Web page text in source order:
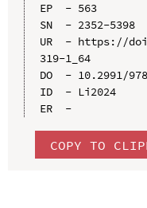
EP  - 563
SN  - 2352-5398
UR  - https://
319-1_64
DO  - 10.2991/
ID  - Li2024
ER  -
COPY TO